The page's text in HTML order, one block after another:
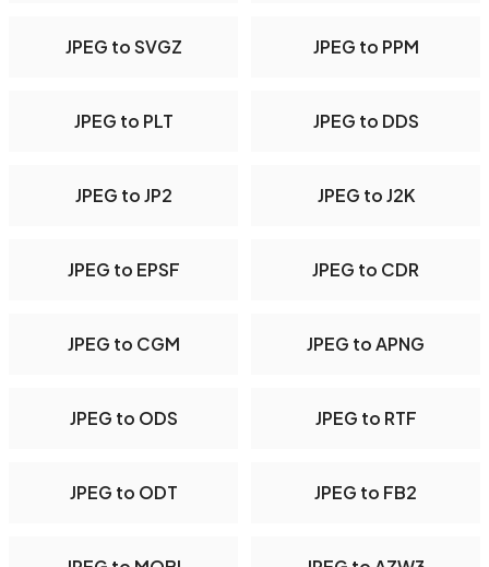
JPEG to SVGZ JPEG to PPM
JPEG to PLT JPEG to DDS
JPEG to JP2 JPEG to J2K
JPEG to EPSF JPEG to CDR
JPEG to CGM JPEG to APNG
JPEG to ODS JPEG to RTF
JPEG to ODT JPEG to FB2